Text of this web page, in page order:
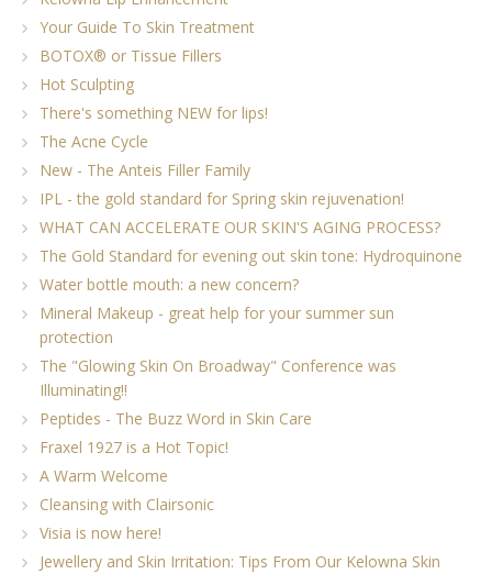
Your Guide To Skin Treatment
BOTOX® or Tissue Fillers
Hot Sculpting
There's something NEW for lips!
The Acne Cycle
New - The Anteis Filler Family
IPL - the gold standard for Spring skin rejuvenation!
WHAT CAN ACCELERATE OUR SKIN'S AGING PROCESS?
The Gold Standard for evening out skin tone: Hydroquinone
Water bottle mouth: a new concern?
Mineral Makeup - great help for your summer sun
protection
The "Glowing Skin On Broadway" Conference was
Illuminating!!
Peptides - The Buzz Word in Skin Care
Fraxel 1927 is a Hot Topic!
A Warm Welcome
Cleansing with Clairsonic
Visia is now here!
Jewellery and Skin Irritation: Tips From Our Kelowna Skin